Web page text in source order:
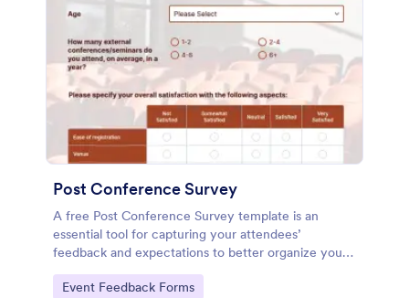
Post Conference Survey
A free Post Conference Survey template is an
essential tool for capturing your attendees’
feedback and expectations to better organize your
conference next time. Customize and share with
attendees now.
Go to Category:
Event Feedback Forms